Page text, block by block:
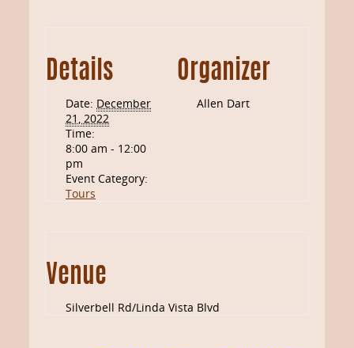
Details
Date: December
21, 2022
Time:
8:00 am - 12:00
pm
Event Category:
Tours
Organizer
Allen Dart
Venue
Silverbell Rd/Linda Vista Blvd